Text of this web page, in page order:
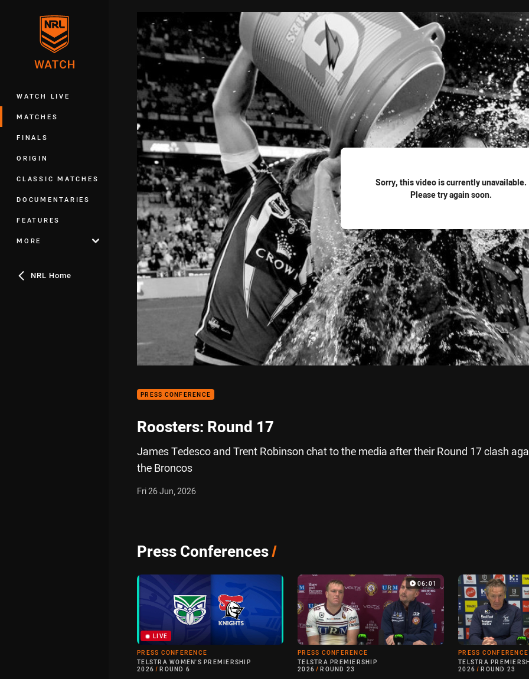
WATCH LIVE
MATCHES
FINALS
ORIGIN
CLASSIC MATCHES
DOCUMENTARIES
FEATURES
MORE
NRL Home
Sorry, this video is currently unavailable.
Please try again soon.
PRESS CONFERENCE
Roosters: Round 17
James Tedesco and Trent Robinson chat to the media after their Round 17 clash
the Broncos
Fri 26 Jun, 2026
Press Conferences/
LIVE
PRESS CONFERENCE
TELSTRA WOMEN'S PREMIERSHIP
2026 / ROUND 6
06:01
PRESS CONFERENCE
TELSTRA PREMIERSHIP
2026 / ROUND 23
PRESS CONFERENCE
TELSTRA
2026 / ROUND 23